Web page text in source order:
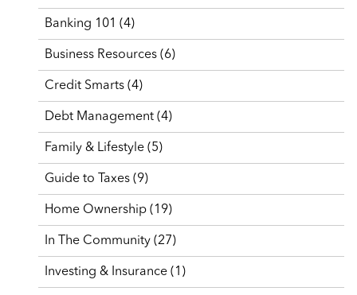
Banking 101 (4)
Business Resources (6)
Credit Smarts (4)
Debt Management (4)
Family & Lifestyle (5)
Guide to Taxes (9)
Home Ownership (19)
In The Community (27)
Investing & Insurance (1)